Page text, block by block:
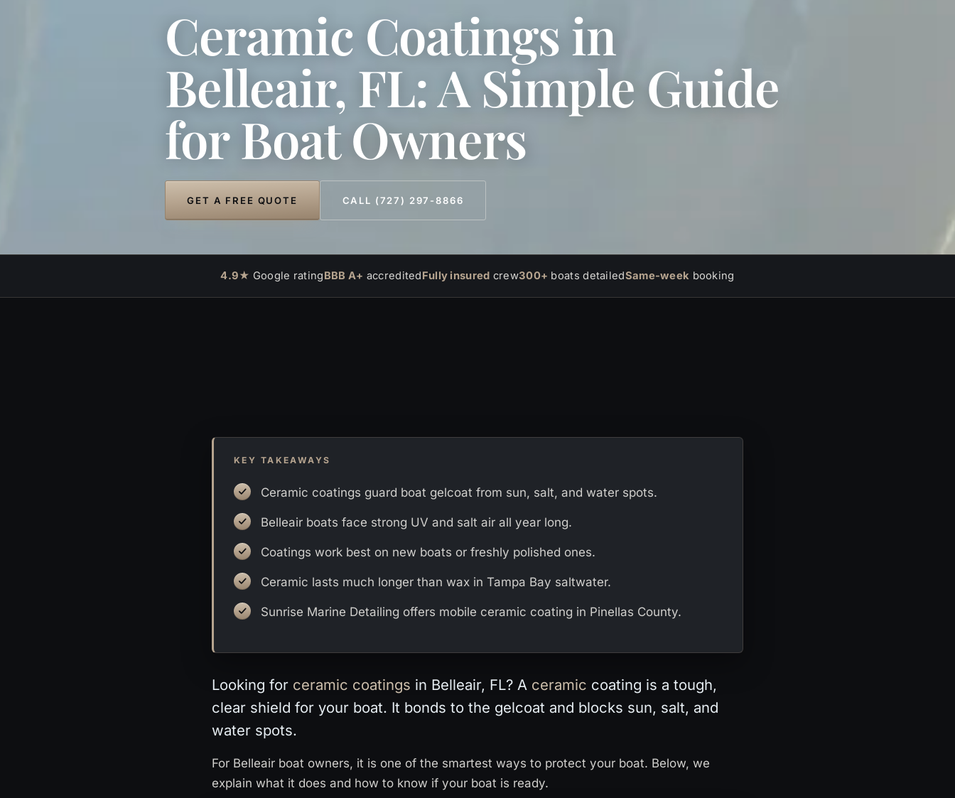
Ceramic Coatings in
Belleair, FL: A Simple Guide
for Boat Owners
GET A FREE QUOTE CALL (727) 297-8866
4.9★ Google ratingBBB A+ accreditedFully insured crew300+ boats detailedSame-week booking
KEY TAKEAWAYS
Ceramic coatings guard boat gelcoat from sun, salt, and water spots.
Belleair boats face strong UV and salt air all year long.
Coatings work best on new boats or freshly polished ones.
Ceramic lasts much longer than wax in Tampa Bay saltwater.
Sunrise Marine Detailing offers mobile ceramic coating in Pinellas County.
Looking for ceramic coatings in Belleair, FL? A ceramic coating is a tough,
clear shield for your boat. It bonds to the gelcoat and blocks sun, salt, and
water spots.
For Belleair boat owners, it is one of the smartest ways to protect your boat. Below, we
explain what it does and how to know if your boat is ready.